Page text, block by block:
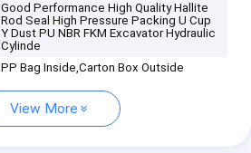
Good Performance High Quality Hallite
Rod Seal High Pressure Packing U Cup
Y Dust PU NBR FKM Excavator Hydraulic
Cylinde
PP Bag Inside,Carton Box Outside
View More